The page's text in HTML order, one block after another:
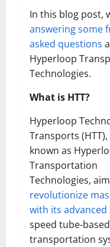
In this blog post,
answering some
asked questions
Hyperloop
Technologies.
What is HTT?
Hyperloop
Transports
known as
Transportation
Technologies,
revolutionize
with its advanced
speed tube-based
transportation